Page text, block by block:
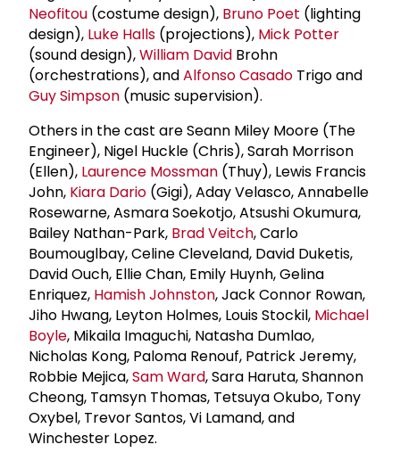
Neofitou (costume design), Bruno Poet (lighting
design), Luke Halls (projections), Mick Potter
(sound design),William David Brohn
(orchestrations), andAlfonso Casado Trigo and
Guy Simpson (music supervision).
Others in the cast are Seann Miley Moore (The
Engineer), Nigel Huckle (Chris), Sarah Morrison
(Ellen), Laurence Mossman (Thuy), Lewis Francis
John, Kiara Dario (Gigi), Aday Velasco, Annabelle
Rosewarne, Asmara Soekotjo, Atsushi Okumura,
Bailey Nathan-Park, Brad Veitch, Carlo
Boumouglbay, Celine Cleveland, David Duketis,
David Ouch, Ellie Chan, Emily Huynh, Gelina
Enriquez, Hamish Johnston, Jack Connor Rowan,
Jiho Hwang, Leyton Holmes, Louis Stockil, Michael
Boyle, Mikaila Imaguchi, Natasha Dumlao,
Nicholas Kong, Paloma Renouf, Patrick Jeremy,
Robbie Mejica,Sam Ward, Sara Haruta, Shannon
Cheong, Tamsyn Thomas, Tetsuya Okubo, Tony
Oxybel, Trevor Santos, Vi Lamand, and
Winchester Lopez.